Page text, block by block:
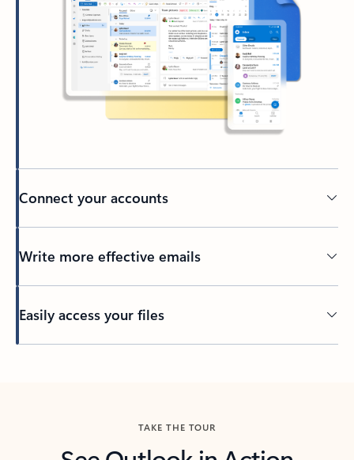
Connect your accounts
Write more effective emails
Easily access your files
TAKE THE TOUR